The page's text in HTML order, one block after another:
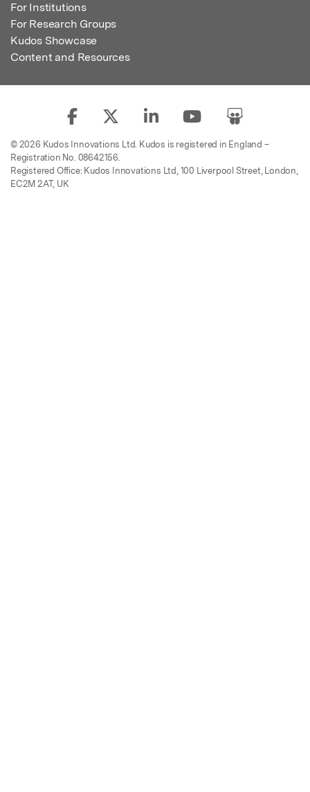
For Institutions
For Research Groups
Kudos Showcase
Content and Resources
© 2026 Kudos Innovations Ltd. Kudos is registered in England –
Registration No. 08642156.
Registered Office: Kudos Innovations Ltd, 100 Liverpool Street, London,
EC2M 2AT, UK